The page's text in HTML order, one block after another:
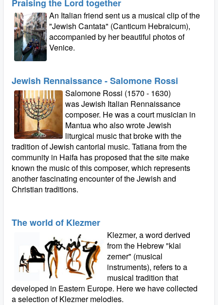
Praising the Lord together
An Italian friend sent us a musical clip of the
"Jewish Cantata" (Canticum Hebraicum),
accompanied by her beautiful photos of
Venice.
Jewish Rennaissance - Salomone Rossi
Salomone Rossi (1570 - 1630)
was Jewish Italian Rennaissance
composer. He was a court musician in
Mantua who also wrote Jewish
liturgical music that broke with the
tradition of Jewish cantorial music. Tatiana from the
community in Haifa has proposed that the site make
known the music of this composer, which represents
another fascinating encounter of the Jewish and
Christian traditions.
The world of Klezmer
Klezmer, a word derived
from the Hebrew "klai
zemer" (musical
instruments), refers to a
musical tradition that
developed in Eastern Europe. Here we have collected
a selection of Klezmer melodies.